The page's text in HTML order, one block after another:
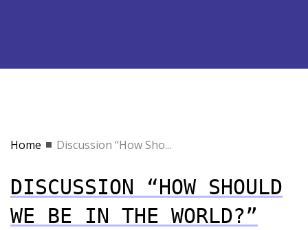
Home Discussion “How Sho...
DISCUSSION “HOW SHOULD
WE BE IN THE WORLD?”